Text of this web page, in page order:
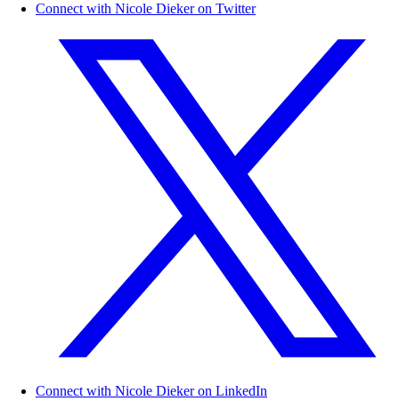
Connect with Nicole Dieker on Twitter
Connect with Nicole Dieker on LinkedIn